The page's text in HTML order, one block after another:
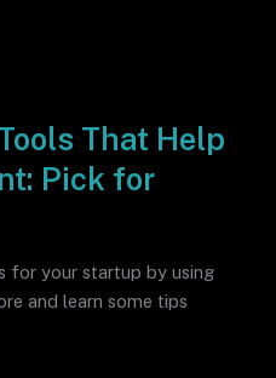
That Help
Pick for
for your startup by using
and learn some tips